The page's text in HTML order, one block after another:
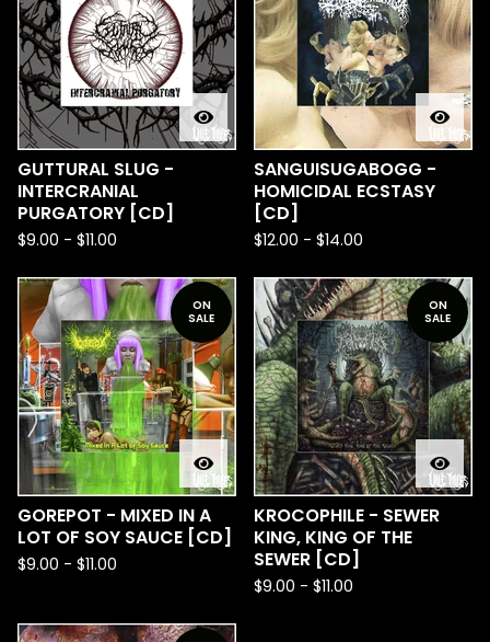
GUTTURAL SLUG -
INTERCRANIAL
PURGATORY [CD]
$9.00 - $11.00
SANGUISUGABOGG -
HOMICIDAL ECSTASY
[CD]
$12.00 - $14.00
ON
SALE
GOREPOT - MIXED IN A
LOT OF SOY SAUCE [CD]
$9.00 - $11.00
ON
SALE
KROCOPHILE - SEWER
KING, KING OF THE
SEWER [CD]
$9.00 - $11.00